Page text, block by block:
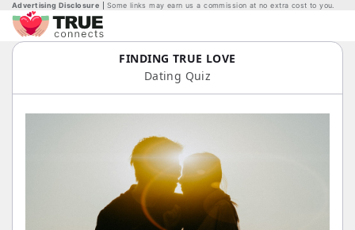
Advertising Disclosure Some links may earn us a commission at no extra cost to you.
FINDING TRUE LOVE
Dating Quiz